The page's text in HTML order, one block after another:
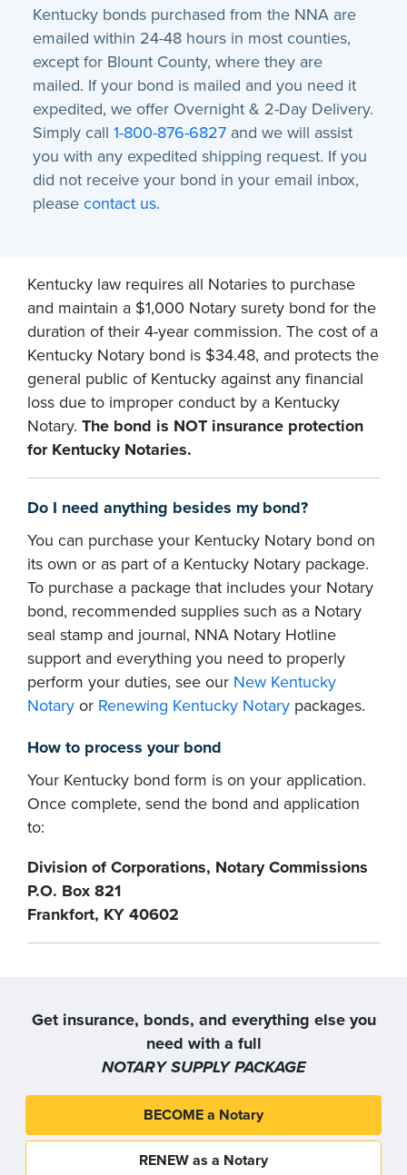
Kentucky law requires all Notaries to purchase
and maintain a $1,000 Notary surety bond for the
duration of their 4-year commission. The cost of a
Kentucky Notary bond is $34.48, and protects the
general public of Kentucky against any financial
loss due to improper conduct by a Kentucky
Notary. The bond is NOT insurance protection
for Kentucky Notaries.
Do I need anything besides my bond?
You can purchase your Kentucky Notary bond on
its own or as part of a Kentucky Notary package.
To purchase a package that includes your Notary
bond, recommended supplies such as a Notary
seal stamp and journal, NNA Notary Hotline
support and everything you need to properly
perform your duties, see our New Kentucky
Notary or Renewing Kentucky Notary packages.
How to process your bond
Your Kentucky bond form is on your application.
Once complete, send the bond and application
to:
Division of Corporations, Notary Commissions
P.O. Box 821
Frankfort, KY 40602
Kentucky bonds purchased from the NNA are
emailed within 24-48 hours in most counties,
except for Blount County, where they are
mailed. If your bond is mailed and you need it
expedited, we offer Overnight & 2-Day Delivery.
Simply call 1-800-876-6827 and we will assist
you with any expedited shipping request. If you
did not receive your bond in your email inbox,
please contact us.
Get insurance, bonds, and everything else you
need with a full
NOTARY SUPPLY PACKAGE
BECOME a Notary
RENEW as a Notary